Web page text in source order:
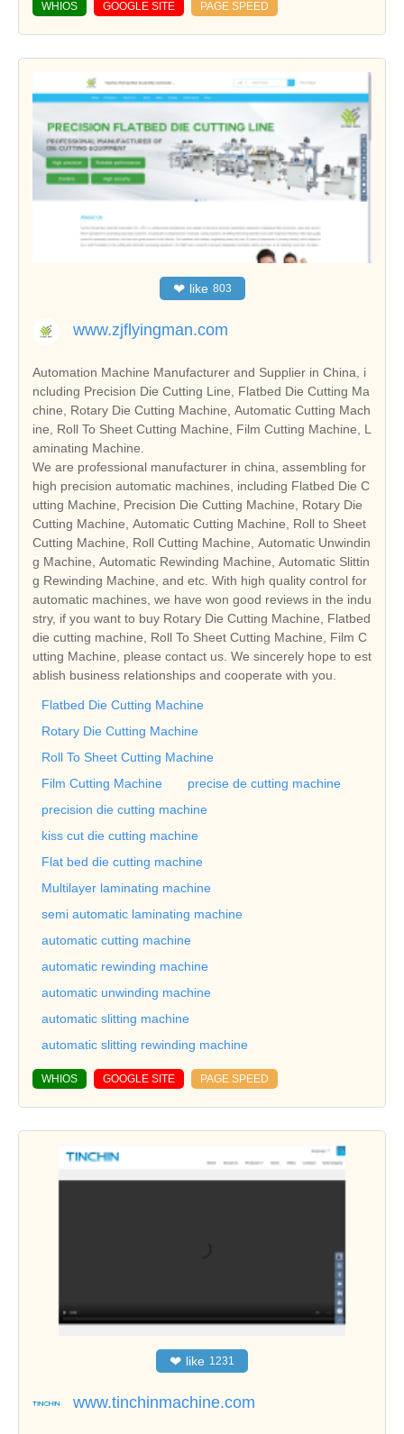
WHIOS GOOGLE SITE PAGE SPEED
❤ like 803
www.zjflyingman.com
Automation Machine Manufacturer and Supplier in China, i
ncluding Precision Die Cutting Line, Flatbed Die Cutting Ma
chine, Rotary Die Cutting Machine, Automatic Cutting Mach
ine, Roll To Sheet Cutting Machine, Film Cutting Machine, L
aminating Machine.
We are professional manufacturer in china, assembling for
high precision automatic machines, including Flatbed Die C
utting Machine, Precision Die Cutting Machine, Rotary Die
Cutting Machine, Automatic Cutting Machine, Roll to Sheet
Cutting Machine, Roll Cutting Machine, Automatic Unwindin
g Machine, Automatic Rewinding Machine, Automatic Slittin
g Rewinding Machine, and etc. With high quality control for
automatic machines, we have won good reviews in the indu
stry, if you want to buy Rotary Die Cutting Machine, Flatbed
die cutting machine, Roll To Sheet Cutting Machine, Film C
utting Machine, please contact us. We sincerely hope to est
ablish business relationships and cooperate with you.
Flatbed Die Cutting Machine
Rotary Die Cutting Machine
Roll To Sheet Cutting Machine
Film Cutting Machine
precise de cutting machine
precision die cutting machine
kiss cut die cutting machine
Flat bed die cutting machine
Multilayer laminating machine
semi automatic laminating machine
automatic cutting machine
automatic rewinding machine
automatic unwinding machine
automatic slitting machine
automatic slitting rewinding machine
WHIOS GOOGLE SITE PAGE SPEED
❤ like 1231
www.tinchinmachine.com